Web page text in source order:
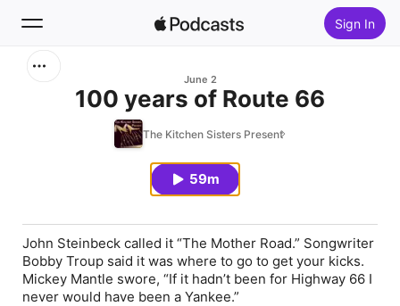
Sign In
June 2
100 years of Route 66
The Kitchen Sisters Present
59m
John Steinbeck called it “The Mother Road.” Songwriter
Bobby Troup said it was where to go to get your kicks.
Mickey Mantle swore, “If it hadn’t been for Highway 66 I
never would have been a Yankee.”